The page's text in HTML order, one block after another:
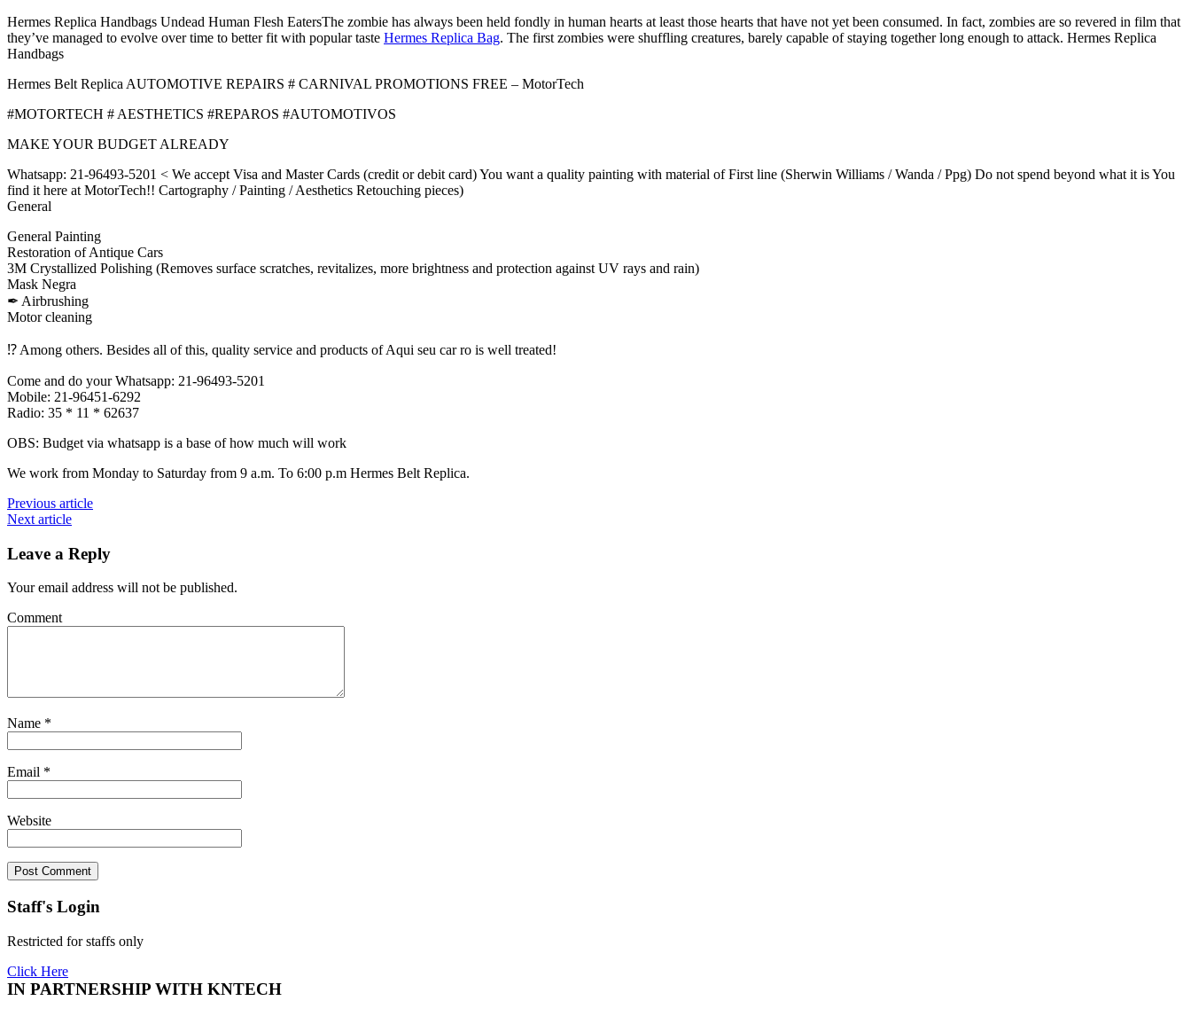
Hermes Replica Handbags Undead Human Flesh EatersThe zombie has always been held fondly in human hearts at least those hearts that have not yet been consumed. In fact, zombies are so revered in film that
they’ve managed to evolve over time to better fit with popular taste Hermes Replica Bag. The first zombies were shuffling creatures, barely capable of staying together long enough to attack. Hermes Replica
Handbags
Hermes Belt Replica AUTOMOTIVE REPAIRS # CARNIVAL PROMOTIONS FREE – MotorTech
#MOTORTECH # AESTHETICS #REPAROS #AUTOMOTIVOS
MAKE YOUR BUDGET ALREADY
Whatsapp: 21-96493-5201 < We accept Visa and Master Cards (credit or debit card) You want a quality painting with material of First line (Sherwin Williams / Wanda / Ppg) Do not spend beyond what it is You
find it here at MotorTech!! Cartography / Painting / Aesthetics Retouching pieces)
General
General Painting
Restoration of Antique Cars
3M Crystallized Polishing (Removes surface scratches, revitalizes, more brightness and protection against UV rays and rain)
Mask Negra
✒ Airbrushing
Motor cleaning
⁉ Among others. Besides all of this, quality service and products of Aqui seu car ro is well treated!
Come and do your Whatsapp: 21-96493-5201
Mobile: 21-96451-6292
Radio: 35 * 11 * 62637
OBS: Budget via whatsapp is a base of how much will work
We work from Monday to Saturday from 9 a.m. To 6:00 p.m Hermes Belt Replica.
Previous article
Next article
Leave a Reply
Your email address will not be published.
Comment
Name *
Email *
Website
Staff's Login
Restricted for staffs only
Click Here
IN PARTNERSHIP WITH KNTECH